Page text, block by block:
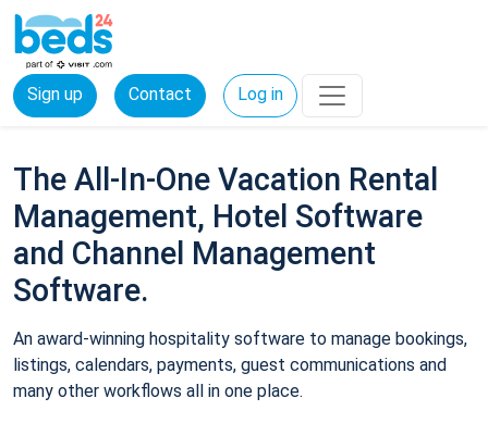
Sign up Contact Log in
The All-In-One Vacation Rental
Management, Hotel Software
and Channel Management
Software.
An award-winning hospitality software to manage bookings,
listings, calendars, payments, guest communications and
many other workflows all in one place.